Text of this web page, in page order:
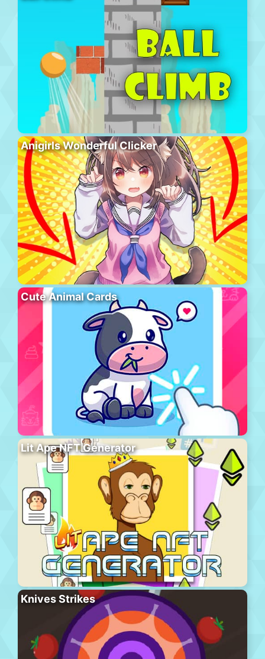
Anigirls Wonderful Clicker
Cute Animal Cards
Lit Ape NFT Generator
Knives Strikes